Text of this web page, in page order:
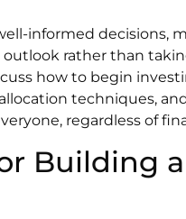
informed decisions,
rather than
how to begin
techniques,
regardless of
Building